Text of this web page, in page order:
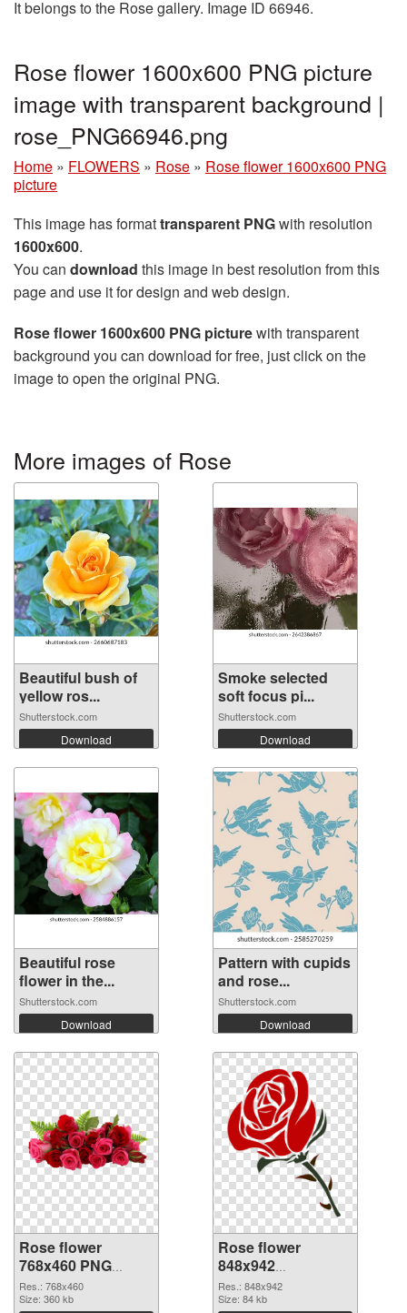
It belongs to the Rose gallery. Image ID 66946.
Rose flower 1600x600 PNG picture
image with transparent background |
rose_PNG66946.png
Home » FLOWERS » Rose » Rose flower 1600x600 PNG
picture
This image has formattransparent PNGwith resolution
1600x600.
You can download this image in best resolution from this
page and use it for design and web design.
Rose flower 1600x600 PNG picturewith transparent
background you can download for free, just click on the
image to open the original PNG.
More images of Rose
Beautiful bush of
yellow ros...
Shutterstock.com
Download
Smoke selected
soft focus pi...
Shutterstock.com
Download
Beautiful rose
flower in the...
Shutterstock.com
Download
Pattern with cupids
and rose...
Shutterstock.com
Download
Rose flower
768x460 PNG
cutout
Res.: 768x460
Size: 360 kb
Rose flower
848x942
transparent PNG
graphic
Res.: 848x942
Size: 84 kb